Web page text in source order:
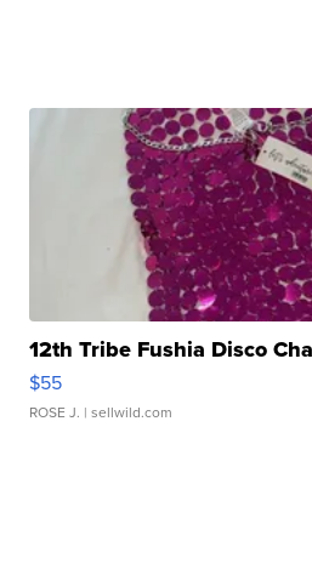
12th Tribe Fushia Disco
$55
ROSE J. | sellwild.com